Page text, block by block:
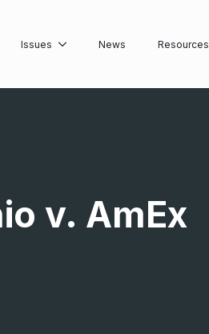
Issues News Resources
v. AmEx